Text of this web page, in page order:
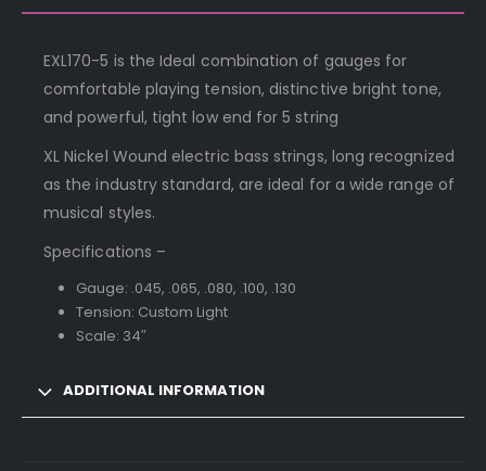
EXL170-5 is the Ideal combination of gauges for
comfortable playing tension, distinctive bright tone,
and powerful, tight low end for 5 string
XL Nickel Wound electric bass strings, long recognized
as the industry standard, are ideal for a wide range of
musical styles.
Specifications –
Gauge: .045, .065, .080, .100, .130
Tension: Custom Light
Scale: 34″
ADDITIONAL INFORMATION